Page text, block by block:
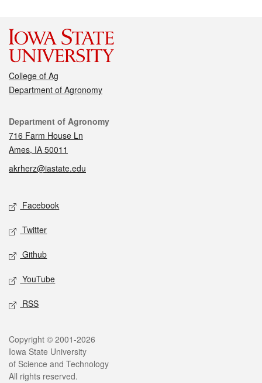
College of Ag
Department of Agronomy
Contact
Department of Agronomy
716 Farm House Ln
Ames, IA 50011
akrherz@iastate.edu
Social media
Facebook
Twitter
Github
YouTube
RSS
Legal
Copyright © 2001-2026
Iowa State University
of Science and Technology
All rights reserved.